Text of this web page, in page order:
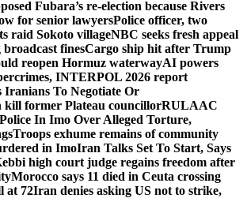
Fubara’s re-election because Rivers
for senior lawyersPolice officer, two
raid Sokoto villageNBC seeks fresh appeal
finesCargo ship hit after Trump
reopen Hormuz waterwayAI powers
INTERPOL 2026 report
Iranians To Negotiate Or
kill former Plateau councillorRULAAC
In Imo Over Alleged Torture,
Troops exhume remains of community
in ImoIran Talks Set To Start, Says
high court judge regains freedom after
Morocco says 11 died in Ceuta crossing
at 72Iran denies asking US not to strike,